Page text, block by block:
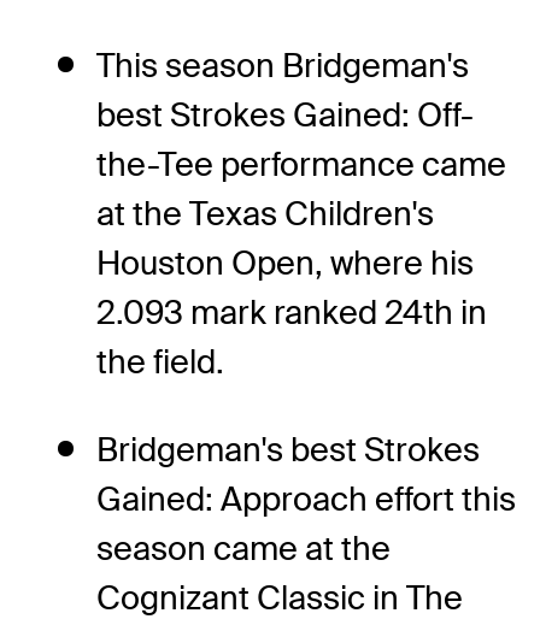
This season Bridgeman's
best Strokes Gained: Off-
the-Tee performance came
at the Texas Children's
Houston Open, where his
2.093 mark ranked 24th in
the field.
Bridgeman's best Strokes
Gained: Approach effort this
season came at the
Cognizant Classic in The